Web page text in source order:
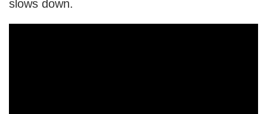
slows down.